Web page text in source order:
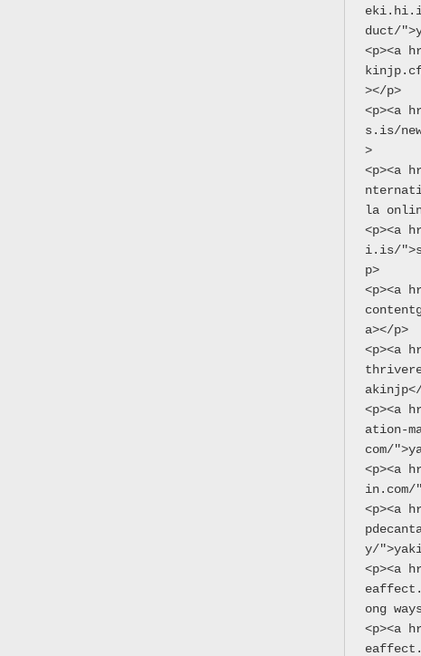
duct/
<p><a
></p>
<p><a
s.is/
>
<p><a
la
<p><a
i.is/
p>
<p><a
a></p>
<p><a
<p><a
ation-
com/
<p><a
in.com/
<p><a
y/
<p><a
ong
<p><a